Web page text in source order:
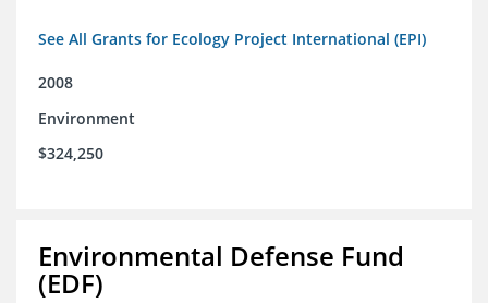
See All Grants for Ecology Project International (EPI)
2008
Environment
$324,250
Environmental Defense Fund
(EDF)